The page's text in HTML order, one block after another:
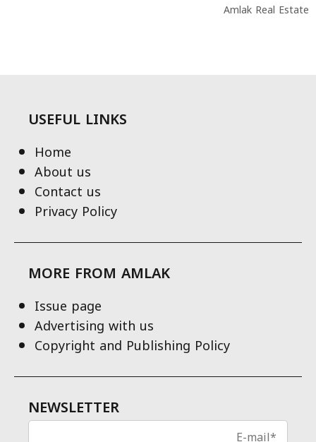
Amlak Real Estate
USEFUL LINKS
Home
About us
Contact us
Privacy Policy
MORE FROM AMLAK
Issue page
Advertising with us
Copyright and Publishing Policy
NEWSLETTER